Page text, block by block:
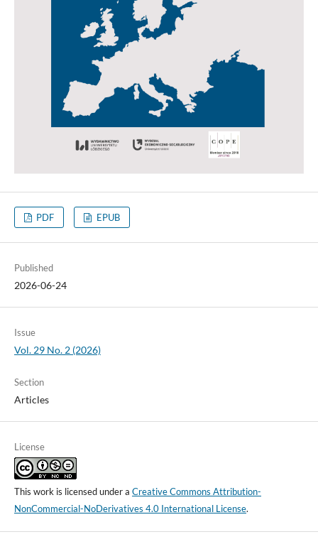
PDF EPUB
Published
2026-06-24
Issue
Vol. 29 No. 2 (2026)
Section
Articles
License
This work is licensed under a Creative Commons Attribution-
NonCommercial-NoDerivatives 4.0 International License.